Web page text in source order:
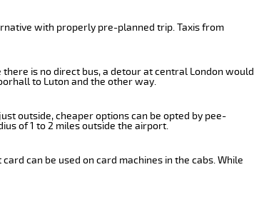
with properly pre-planned trip. Taxis from
is no direct bus, a detour at central London would
to Luton and the other way.
outside, cheaper options can be opted by pee-
of 1 to 2 miles outside the airport.
can be used on card machines in the cabs. While